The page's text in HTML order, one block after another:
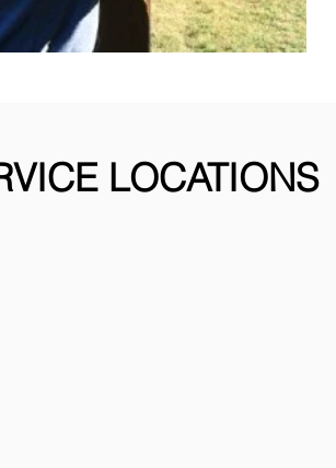
LOCATIONS